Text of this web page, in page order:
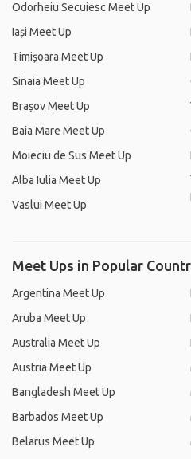
Odorheiu Secuiesc Meet Up
Iași Meet Up
Timișoara Meet Up
Sinaia Meet Up
Brașov Meet Up
Baia Mare Meet Up
Moieciu de Sus Meet Up
Alba Iulia Meet Up
Vaslui Meet Up
Meet Ups in Popular
Argentina Meet Up
Aruba Meet Up
Australia Meet Up
Austria Meet Up
Bangladesh Meet Up
Barbados Meet Up
Belarus Meet Up